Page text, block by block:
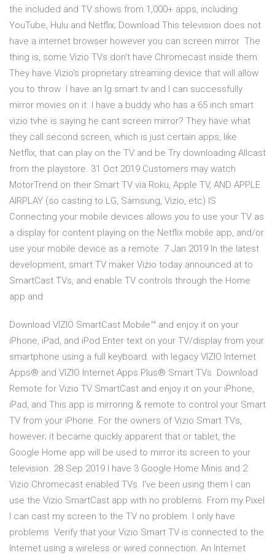
the included and TV shows from 1,000+ apps, including
YouTube, Hulu and Netflix; Download This television does not
have a internet browser however you can screen mirror The
thing is, some Vizio TVs don't have Chromecast inside them.
They have Vizio's proprietary streaming device that will allow
you to throw I have an lg smart tv and I can successfully
mirror movies on it. I have a buddy who has a 65 inch smart
vizio tvhe is saying he cant screen mirror? They have what
they call second screen, which is just certain apps, like
Netflix, that can play on the TV and be Try downloading Allcast
from the playstore. 31 Oct 2019 Customers may watch
MotorTrend on their Smart TV via Roku, Apple TV, AND APPLE
AIRPLAY (so casting to LG, Samsung, Vizio, etc) IS
Connecting your mobile devices allows you to use your TV as
a display for content playing on the Netflix mobile app, and/or
use your mobile device as a remote. 7 Jan 2019 In the latest
development, smart TV maker Vizio today announced at to
SmartCast TVs, and enable TV controls through the Home
app and
Download VIZIO SmartCast Mobile™ and enjoy it on your
iPhone, iPad, and iPod Enter text on your TV/display from your
smartphone using a full keyboard. with legacy VIZIO Internet
Apps® and VIZIO Internet Apps Plus® Smart TVs. Download
Remote for Vizio TV SmartCast and enjoy it on your iPhone,
iPad, and This app is mirroring & remote to control your Smart
TV from your iPhone. For the owners of Vizio Smart TVs,
however; it became quickly apparent that or tablet, the
Google Home app will be used to mirror its screen to your
television. 28 Sep 2019 I have 3 Google Home Minis and 2
Vizio Chromecast enabled TVs. I've been using them I can
use the Vizio SmartCast app with no problems. From my Pixel
I can cast my screen to the TV no problem. I only have
problems Verify that your Vizio Smart TV is connected to the
Internet using a wireless or wired connection. An Internet